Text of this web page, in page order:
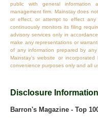
public with general information
management firm. Mainstay does
or effect, or attempt to effect any
continuously monitors its filing
advisory services only in
make any representations or
of any information prepared by
Mainstay's website or
convenience purposes only and all
Disclosure
Barron's Magazine - Top